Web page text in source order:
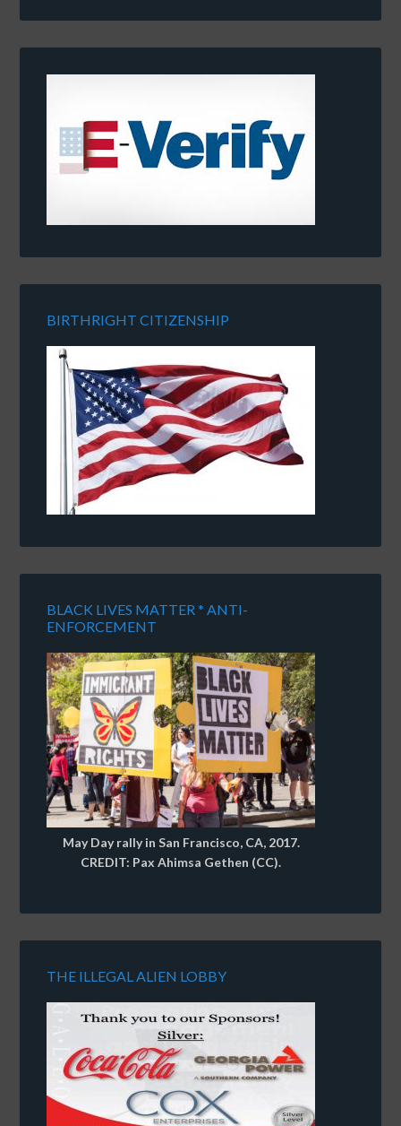
BIRTHRIGHT CITIZENSHIP
BLACK LIVES MATTER * ANTI-
ENFORCEMENT
May Day rally in San Francisco, CA, 2017.
CREDIT: Pax Ahimsa Gethen (CC).
THE ILLEGAL ALIEN LOBBY